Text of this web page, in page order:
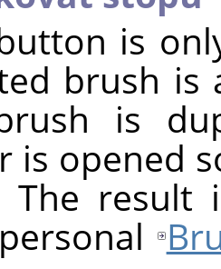
is
brush is
is
is opened
The result